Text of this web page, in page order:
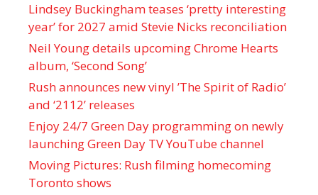
Lindsey Buckingham teases ‘pretty interesting
year’ for 2027 amid Stevie Nicks reconciliation
Neil Young details upcoming Chrome Hearts
album, ‘ Second Song’
Rush announces new vinyl ’The Spirit of Radio’
and ‘ 2112 ’ releases
Enjoy 24/7 Green Day programming on newly
launching Green Day TV YouTube channel
Moving Pictures : Rush filming homecoming
Toronto shows